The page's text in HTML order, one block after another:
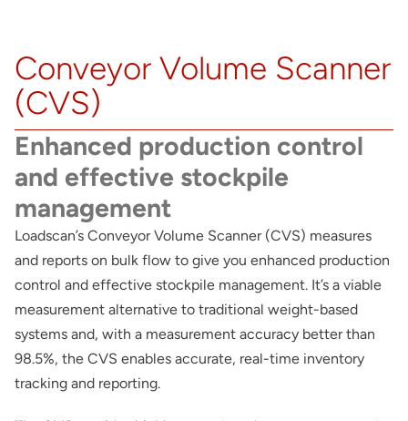
Conveyor Volume Scanner
(CVS)
Enhanced production control
and effective stockpile
management
Loadscan’s Conveyor Volume Scanner (CVS) measures
and reports on bulk flow to give you enhanced production
control and effective stockpile management. It’s a viable
measurement alternative to traditional weight-based
systems and, with a measurement accuracy better than
98.5%, the CVS enables accurate, real-time inventory
tracking and reporting.